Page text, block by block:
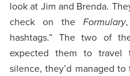
look at Jim and Brenda.
check on the Formulary
hashtags.” The two of
expected them to travel
silence, they’d managed